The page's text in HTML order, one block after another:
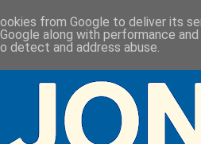
from Google to deliver its
along with performance
detect and address abuse.